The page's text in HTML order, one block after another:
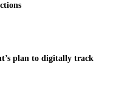
plan to digitally track